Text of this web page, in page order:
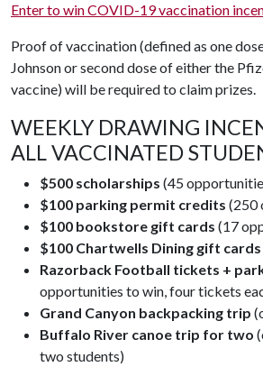
Enter to win COVID-19 vaccination
Proof of vaccination (defined as one
Johnson or second dose of either the
vaccine) will be required to claim prizes.
WEEKLY DRAWING
ALL VACCINATED
$500 scholarships (45
$100 parking permit credits (250
$100 bookstore gift cards (17
$100 Chartwells Dining gift cards
Razorback Football tickets +
opportunities to win, four tickets
Grand Canyon backpacking trip
Buffalo River canoe trip for two
two students)